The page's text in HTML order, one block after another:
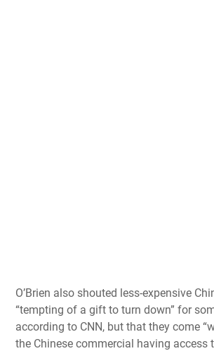
O’Brien also shouted less-expensive
“tempting of a gift to turn down” for
according to CNN, but that they come
the Chinese commercial having access